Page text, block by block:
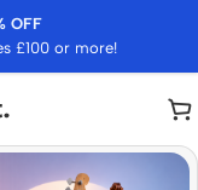
OFF
£100 or more!